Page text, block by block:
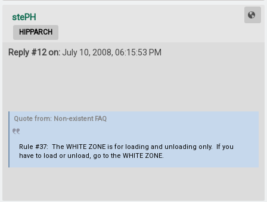
stePH
HIPPARCH
Reply #12 on:July 10, 2008, 06:15:53 PM
Quote from: Non-existent FAQ
Rule #37: The WHITE ZONE is for loading and unloading only. If you
have to load or unload, go to the WHITE ZONE.